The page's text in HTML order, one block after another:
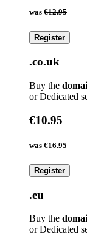
was €12.95
Register
.co.uk
Buy the
or Dedicated
€10.95
was €16.95
Register
.eu
Buy the
or Dedicated